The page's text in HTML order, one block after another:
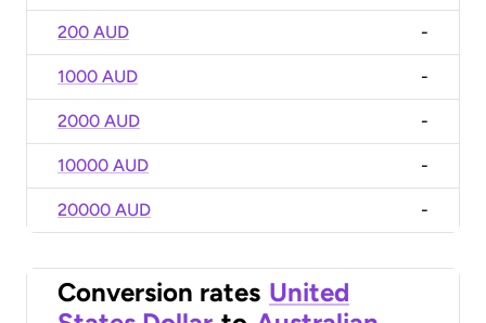
200 AUD -
1000 AUD -
2000 AUD -
10000 AUD -
20000 AUD -
Conversion rates United